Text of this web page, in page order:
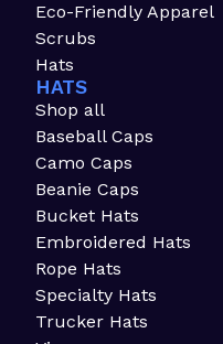
Eco-Friendly Apparel
Scrubs
Hats
HATS
Shop all
Baseball Caps
Camo Caps
Beanie Caps
Bucket Hats
Embroidered Hats
Rope Hats
Specialty Hats
Trucker Hats